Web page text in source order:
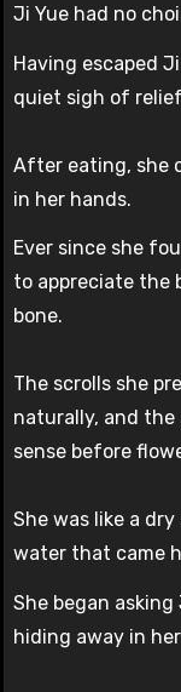
Ji Yue had no
Having escaped
quiet sigh of
After eating, she
in her hands.
Ever since she
to appreciate the
bone.
The scrolls she
naturally, and the
sense before
She was like a
water that came
She began
hiding away in